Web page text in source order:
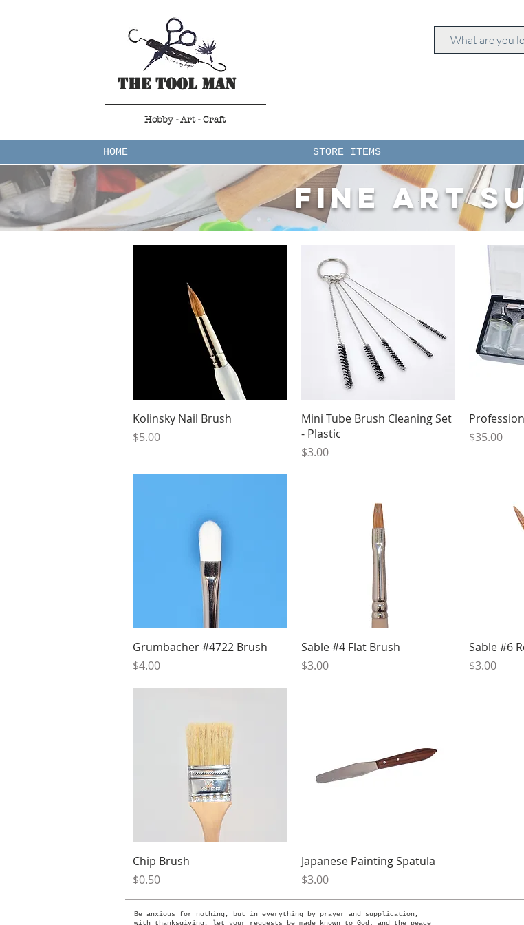
The Tool Man
Hobby - Art - Craft
HOME STORE ITEMS
Fine Art
Quick View
Kolinsky Nail Brush
Price
$5.00
Quick View
Mini Tube Brush Cleaning Set
- Plastic
Price
$3.00
Price
$35.00
Quick View
Grumbacher #4722 Brush
Price
$4.00
Quick View
Sable #4 Flat Brush
Price
$3.00
Sable #6
Price
$3.00
Quick View
Chip Brush
Price
$0.50
Quick View
Japanese Painting Spatula
Price
$3.00
Be anxious for nothing, but in everything by prayer and supplication,
with thanksgiving, let your requests be made known to God; and the peace